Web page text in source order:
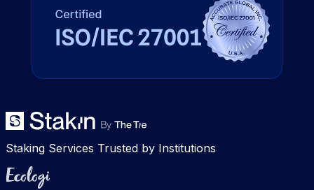
Staking Services Trusted by Institutions